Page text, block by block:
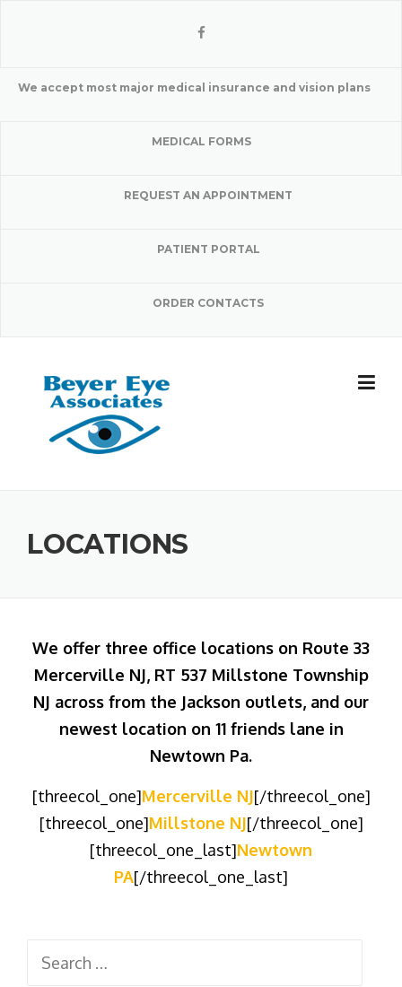
We accept most major medical insurance and vision plans
MEDICAL FORMS
REQUEST AN APPOINTMENT
PATIENT PORTAL
ORDER CONTACTS
LOCATIONS
We offer three office locations on Route 33
Mercerville NJ, RT 537 Millstone Township
NJ across from the Jackson outlets, and our
newest location on 11 friends lane in
Newtown Pa.
[threecol_one]Mercerville NJ[/threecol_one]
[threecol_one]Millstone NJ[/threecol_one]
[threecol_one_last]Newtown
PA[/threecol_one_last]
Search